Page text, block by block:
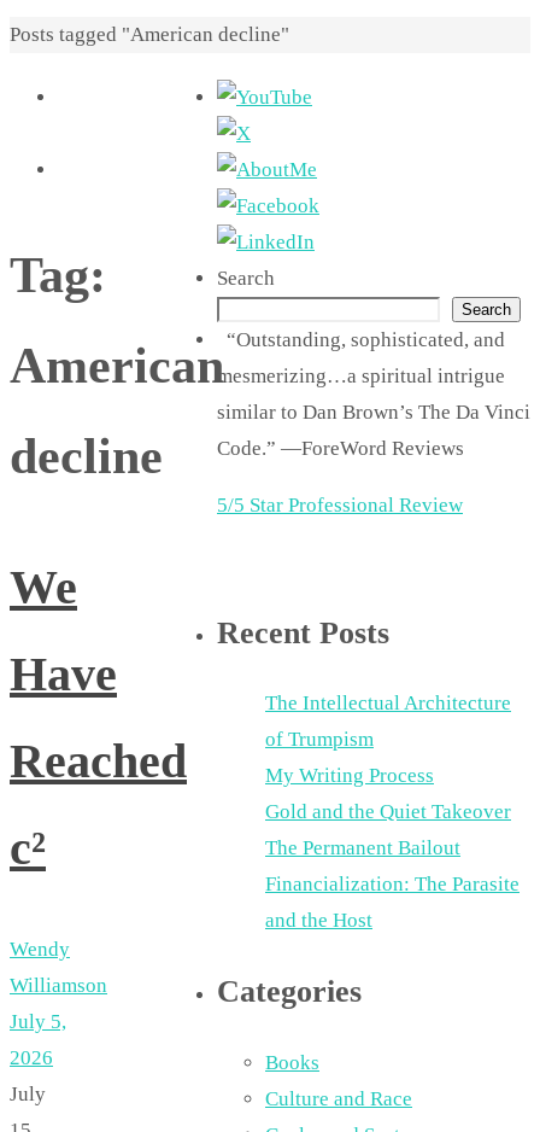
Home
Posts tagged "American decline"
Tag:
American
decline
We
Have
Reached
c²
Wendy
Williamson
July 5,
2026
July
Search
Search
“Outstanding, sophisticated, and
mesmerizing…a spiritual intrigue
similar to Dan Brown’s The Da Vinci
Code.” —ForeWord Reviews
5/5 Star Professional Review
Recent Posts
The Intellectual Architecture
of Trumpism
My Writing Process
Gold and the Quiet Takeover
The Permanent Bailout
Financialization: The Parasite
and the Host
Categories
Books
Culture and Race